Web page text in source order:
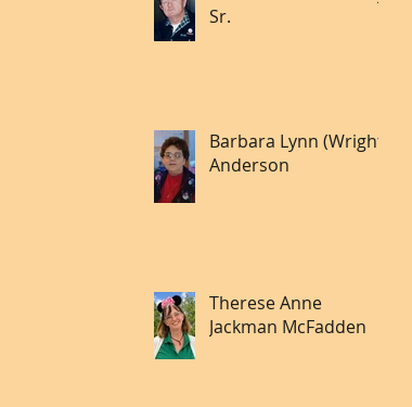
Sr.
Barbara Lynn (Wright)
Anderson
Therese Anne
Jackman McFadden